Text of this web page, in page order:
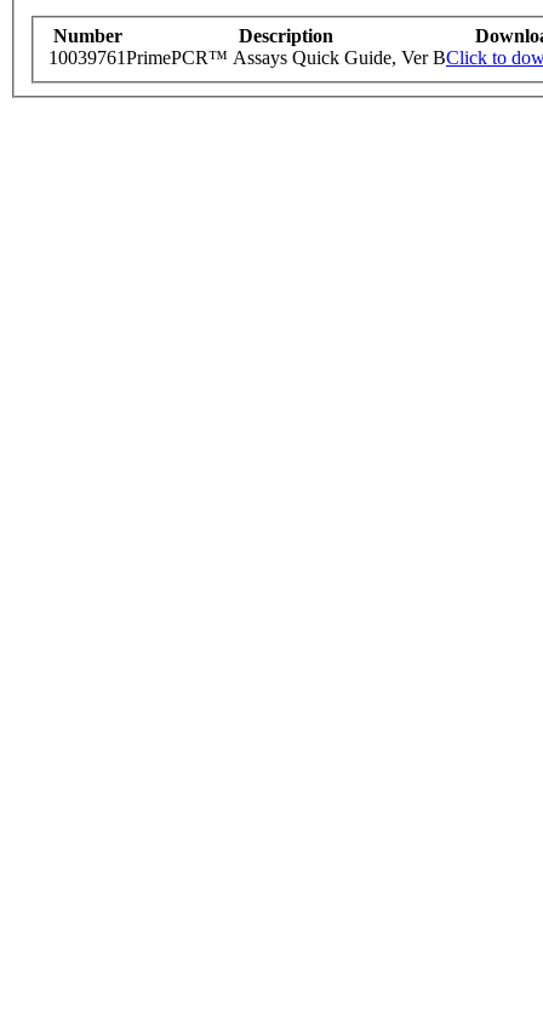
Number Description
10039761PrimePCR™ Assays Quick Guide, Ver BClick to